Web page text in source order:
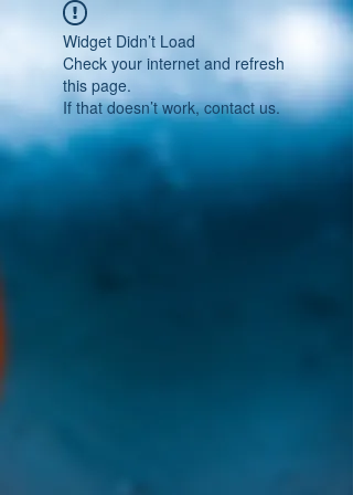
Widget Didn’t Load
Check your internet and refresh
this page.
If that doesn’t work, contact us.